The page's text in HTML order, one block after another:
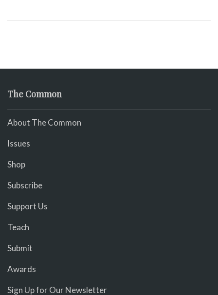
The Common
About The Common
Issues
Shop
Subscribe
Support Us
Teach
Submit
Awards
Sign Up for Our Newsletter